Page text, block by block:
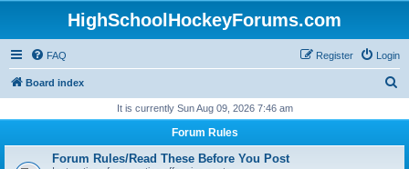
HighSchoolHockeyForums.com
FAQ Login
Register
Board index
r
It is currently Sun Aug 09, 2026 7:46 am
Forum Rules
Forum Rules/Read These Before You Post